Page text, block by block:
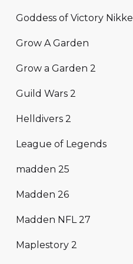
Goddess of Victory Nikke
Grow A Garden
Grow a Garden 2
Guild Wars 2
Helldivers 2
League of Legends
madden 25
Madden 26
Madden NFL 27
Maplestory 2